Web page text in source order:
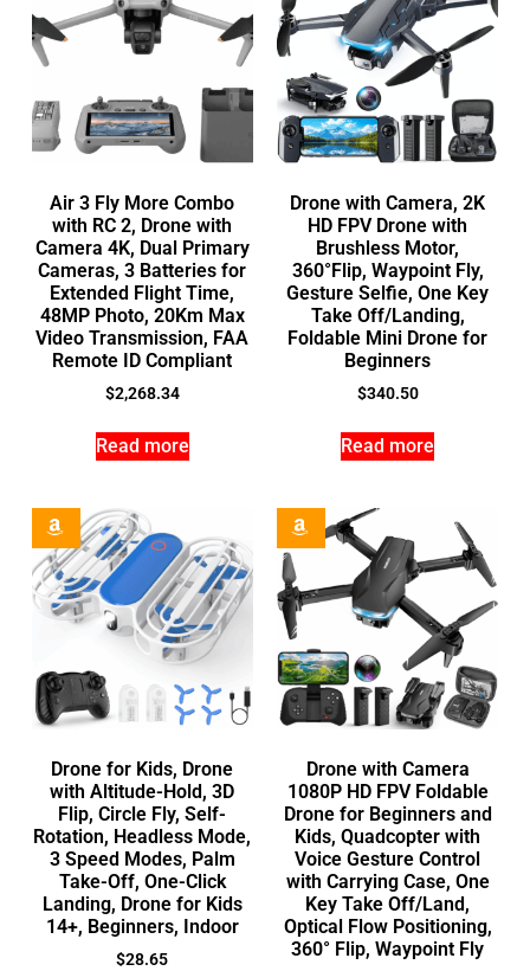
Air 3 Fly More Combo
with RC 2, Drone with
Camera 4K, Dual Primary
Cameras, 3 Batteries for
Extended Flight Time,
48MP Photo, 20Km Max
Video Transmission, FAA
Remote ID Compliant
$2,268.34
Read more
Drone with Camera, 2K
HD FPV Drone with
Brushless Motor,
360°Flip, Waypoint Fly,
Gesture Selfie, One Key
Take Off/Landing,
Foldable Mini Drone for
Beginners
$340.50
Read more
Drone for Kids, Drone
with Altitude-Hold, 3D
Flip, Circle Fly, Self-
Rotation, Headless Mode,
3 Speed Modes, Palm
Take-Off, One-Click
Landing, Drone for Kids
14+, Beginners, Indoor
$28.65
Drone with Camera
1080P HD FPV Foldable
Drone for Beginners and
Kids, Quadcopter with
Voice Gesture Control
with Carrying Case, One
Key Take Off/Land,
Optical Flow Positioning,
360° Flip, Waypoint Fly